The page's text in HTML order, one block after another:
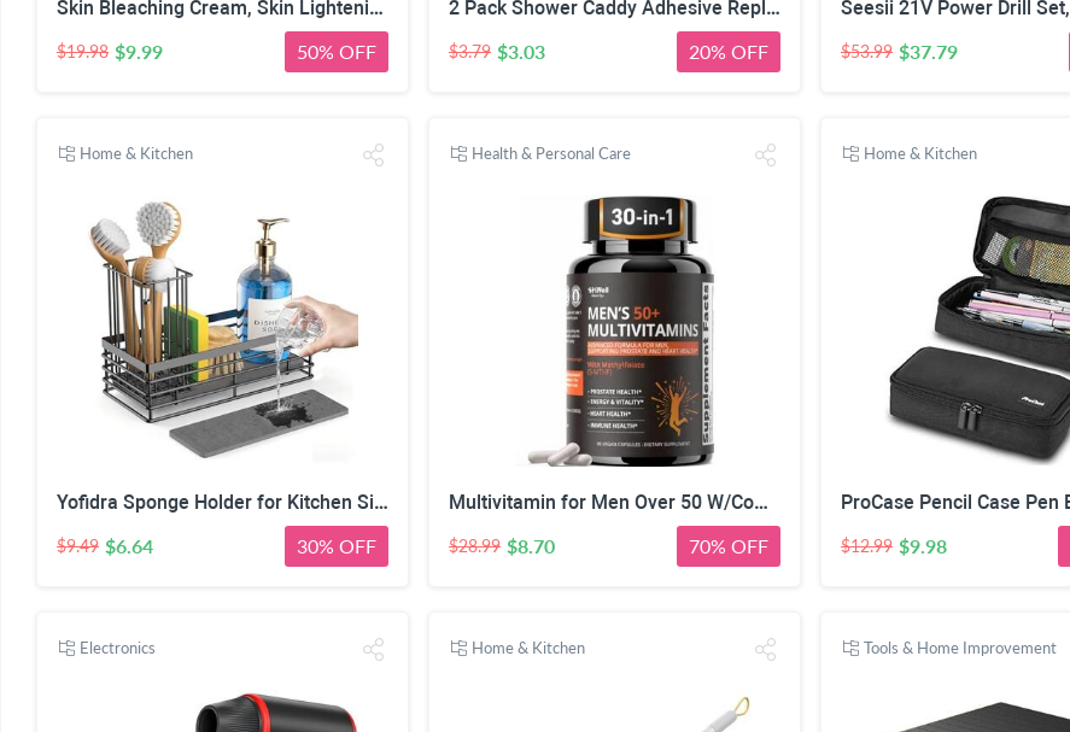
Skin Bleaching Cream, Skin Lightening for Intimate Area, Whitening Cream Underarms, Knees, Elbows, Inner Thigh, Bikini Line, Armpit, Natural Formula Dark Spot Remover
$19.98 $9.99 50% OFF
2 Pack Shower Caddy Adhesive Replacement, Waterproof Strong Adhesive Hooks Strips, No Drilling, for Shower Shelf Bathroom Storage Shelves Soap Holder Kitchen Racks
$3.79 $3.03 20% OFF $53.99 $37.79
Home & Kitchen
Yofidra Sponge Holder for Kitchen Sink, Sink Caddy Organizer with Stone Drying Mat, Kitchen Countertop Organizers and Storage Essentials, 304 Stainless Steel (Black, 9.29″ L)
$9.49 $6.64 30% OFF
Health & Personal Care
Multivitamin for Men Over 50 W/CoQ10, Methylfolate, Saw Palmetto, 90 Count | Energy Support, Prostate Health, Immune Support, Third-Party Tested, Vegan Capsules, High Absorption, 30+ nutrients, non-GMO
$28.99 $8.70 70% OFF
Home & Kitchen
$12.99 $9.98
Electronics Home & Kitchen Tools & Home Improvement